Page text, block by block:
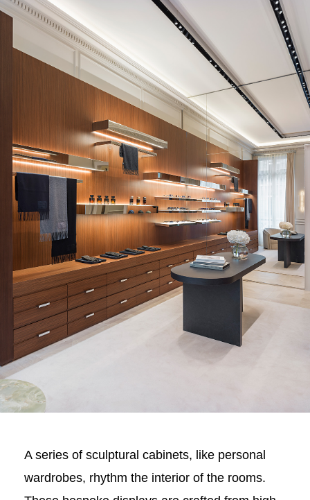
A series of sculptural cabinets, like personal
wardrobes, rhythm the interior of the rooms.